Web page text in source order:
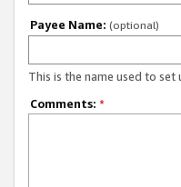
Payee Name: (optional)
This is the name used to set
Comments: *